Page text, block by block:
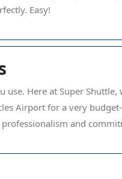
Easy!
Here at Super
Airport for a very
and